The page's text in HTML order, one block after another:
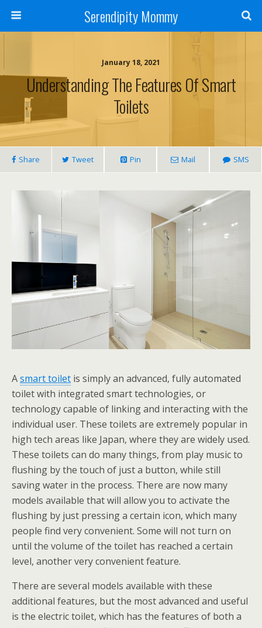
Serendipity Mommy
January 18, 2021
Understanding The Features Of Smart
Toilets
Share Tweet Pin Mail SMS
Asmart toilet is simply an advanced, fully automated
toilet with integrated smart technologies, or
technology capable of linking and interacting with the
individual user. These toilets are extremely popular in
high tech areas like Japan, where they are widely used.
These toilets can do many things, from play music to
flushing by the touch of just a button, while still
saving water in the process. There are now many
models available that will allow you to activate the
flushing by just pressing a certain icon, which many
people find very convenient. Some will not turn on
until the volume of the toilet has reached a certain
level, another very convenient feature.
There are several models available with these
additional features, but the most advanced and useful
is the electric toilet, which has the features of both a